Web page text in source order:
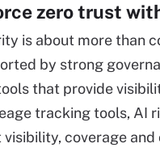
zero trust
is about more than
by strong
that provide
tracking tools, AI
visibility, coverage